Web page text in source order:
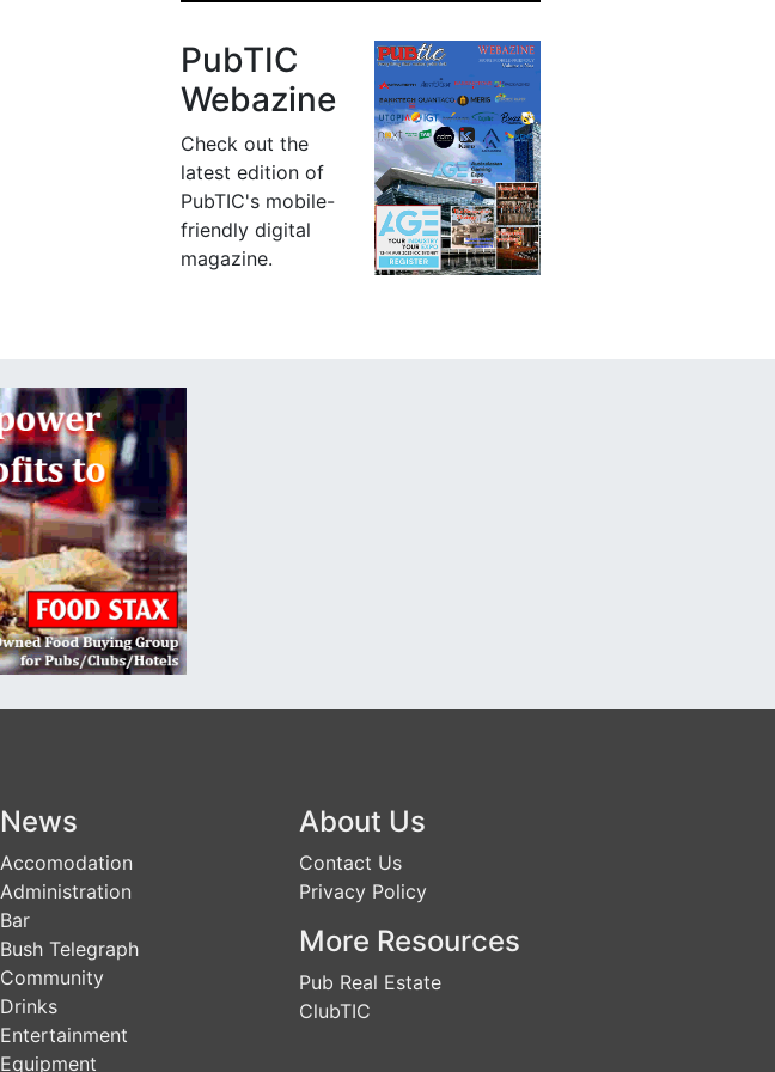
PubTIC
Webazine
Check out the
latest edition of
PubTIC's mobile-
friendly digital
magazine.
News
Accomodation
Administration
Bar
Bush Telegraph
Community
Drinks
Entertainment
Equipment
About Us
Contact Us
Privacy Policy
More Resources
Pub Real Estate
ClubTIC